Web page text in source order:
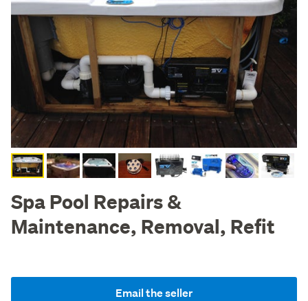
Spa Pool Repairs &
Maintenance, Removal, Refit
Email the seller